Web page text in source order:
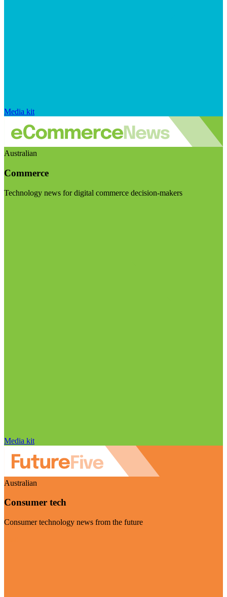
Media kit
Australian
Commerce
Technology news for digital commerce decision-makers
Media kit
Australian
Consumer tech
Consumer technology news from the future